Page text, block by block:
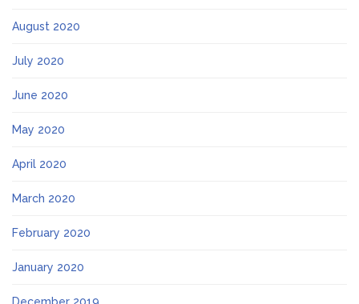
August 2020
July 2020
June 2020
May 2020
April 2020
March 2020
February 2020
January 2020